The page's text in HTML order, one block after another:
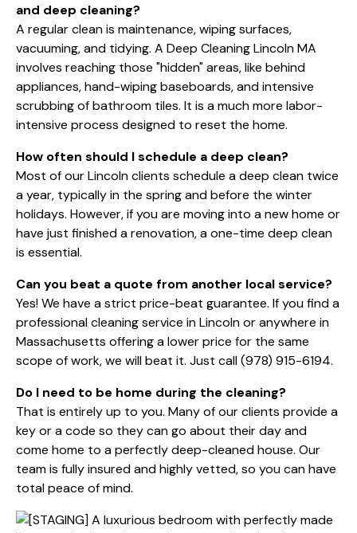
and deep cleaning?
A regular clean is maintenance, wiping surfaces,
vacuuming, and tidying. A Deep Cleaning Lincoln MA
involves reaching those "hidden" areas, like behind
appliances, hand-wiping baseboards, and intensive
scrubbing of bathroom tiles. It is a much more labor-
intensive process designed to reset the home.
How often should I schedule a deep clean?
Most of our Lincoln clients schedule a deep clean twice
a year, typically in the spring and before the winter
holidays. However, if you are moving into a new home or
have just finished a renovation, a one-time deep clean
is essential.
Can you beat a quote from another local service?
Yes! We have a strict price-beat guarantee. If you find a
professional cleaning service in Lincoln or anywhere in
Massachusetts offering a lower price for the same
scope of work, we will beat it. Just call(978) 915-6194.
Do I need to be home during the cleaning?
That is entirely up to you. Many of our clients provide a
key or a code so they can go about their day and
come home to a perfectly deep-cleaned house. Our
team is fully insured and highly vetted, so you can have
total peace of mind.